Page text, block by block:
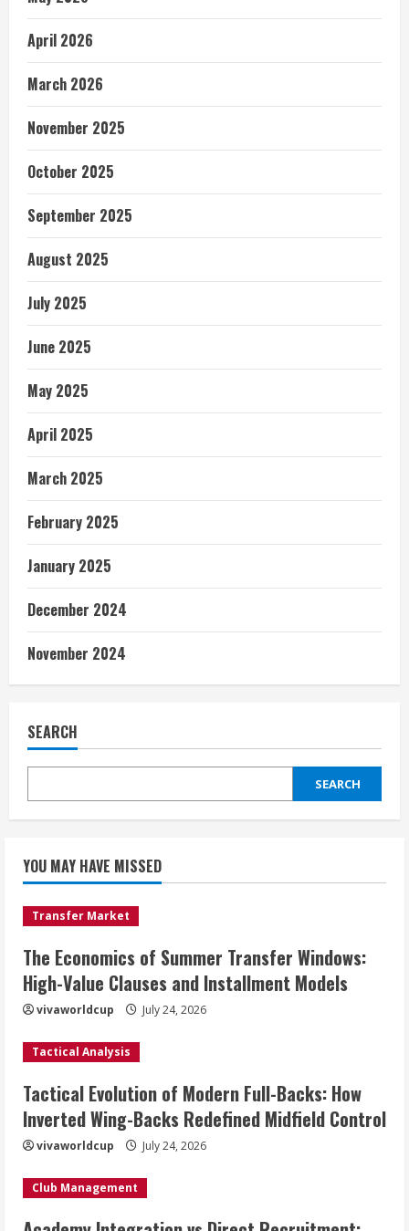
April 2026
March 2026
November 2025
October 2025
September 2025
August 2025
July 2025
June 2025
May 2025
April 2025
March 2025
February 2025
January 2025
December 2024
November 2024
SEARCH
SEARCH
YOU MAY HAVE MISSED
Transfer Market
The Economics of Summer Transfer Windows:
High-Value Clauses and Installment Models
vivaworldcup July 24, 2026
Tactical Analysis
Tactical Evolution of Modern Full-Backs: How
Inverted Wing-Backs Redefined Midfield Control
vivaworldcup July 24, 2026
Club Management